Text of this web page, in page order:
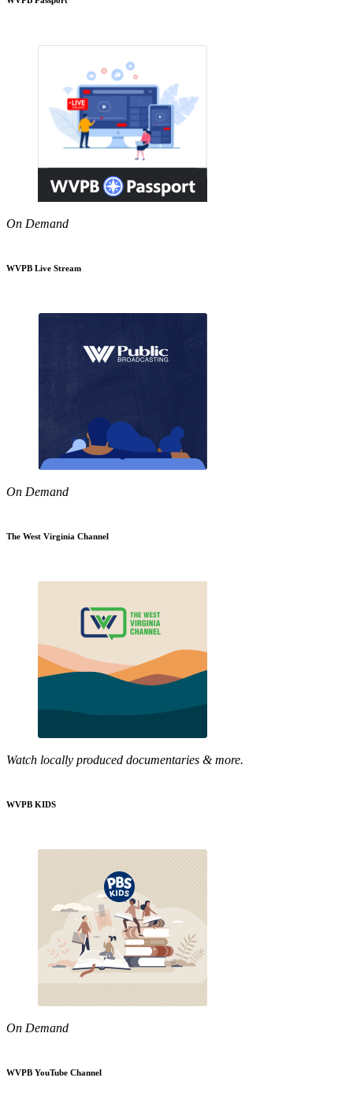
On Demand
WVPB Live Stream
On Demand
The West Virginia Channel
Watch locally produced documentaries & more.
WVPB KIDS
On Demand
WVPB YouTube Channel